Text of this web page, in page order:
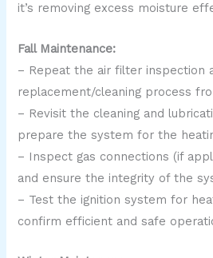
it’s removing excess moisture
Fall Maintenance:
– Repeat the air filter inspection
replacement/cleaning process
– Revisit the cleaning and
prepare the system for the
– Inspect gas connections (if
and ensure the integrity of the
– Test the ignition system for
confirm efficient and safe